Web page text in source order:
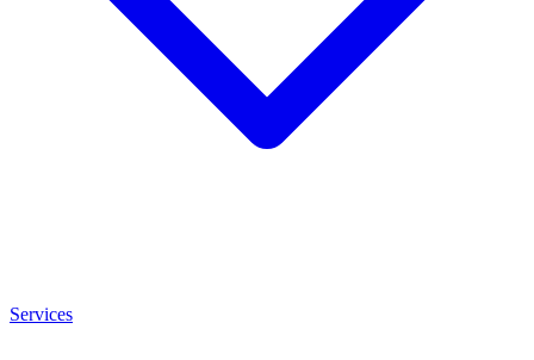
Services